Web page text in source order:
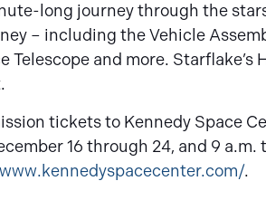
long journey through the
– including the Vehicle
and more. Starflake’s
tickets to Kennedy Space
16 through 24, and 9 a.m.
.